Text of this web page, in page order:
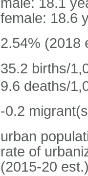
female: 18.6
2.54% (2018
35.2 births/
9.6 deaths/
-0.2
urban
rate of
(2015-20